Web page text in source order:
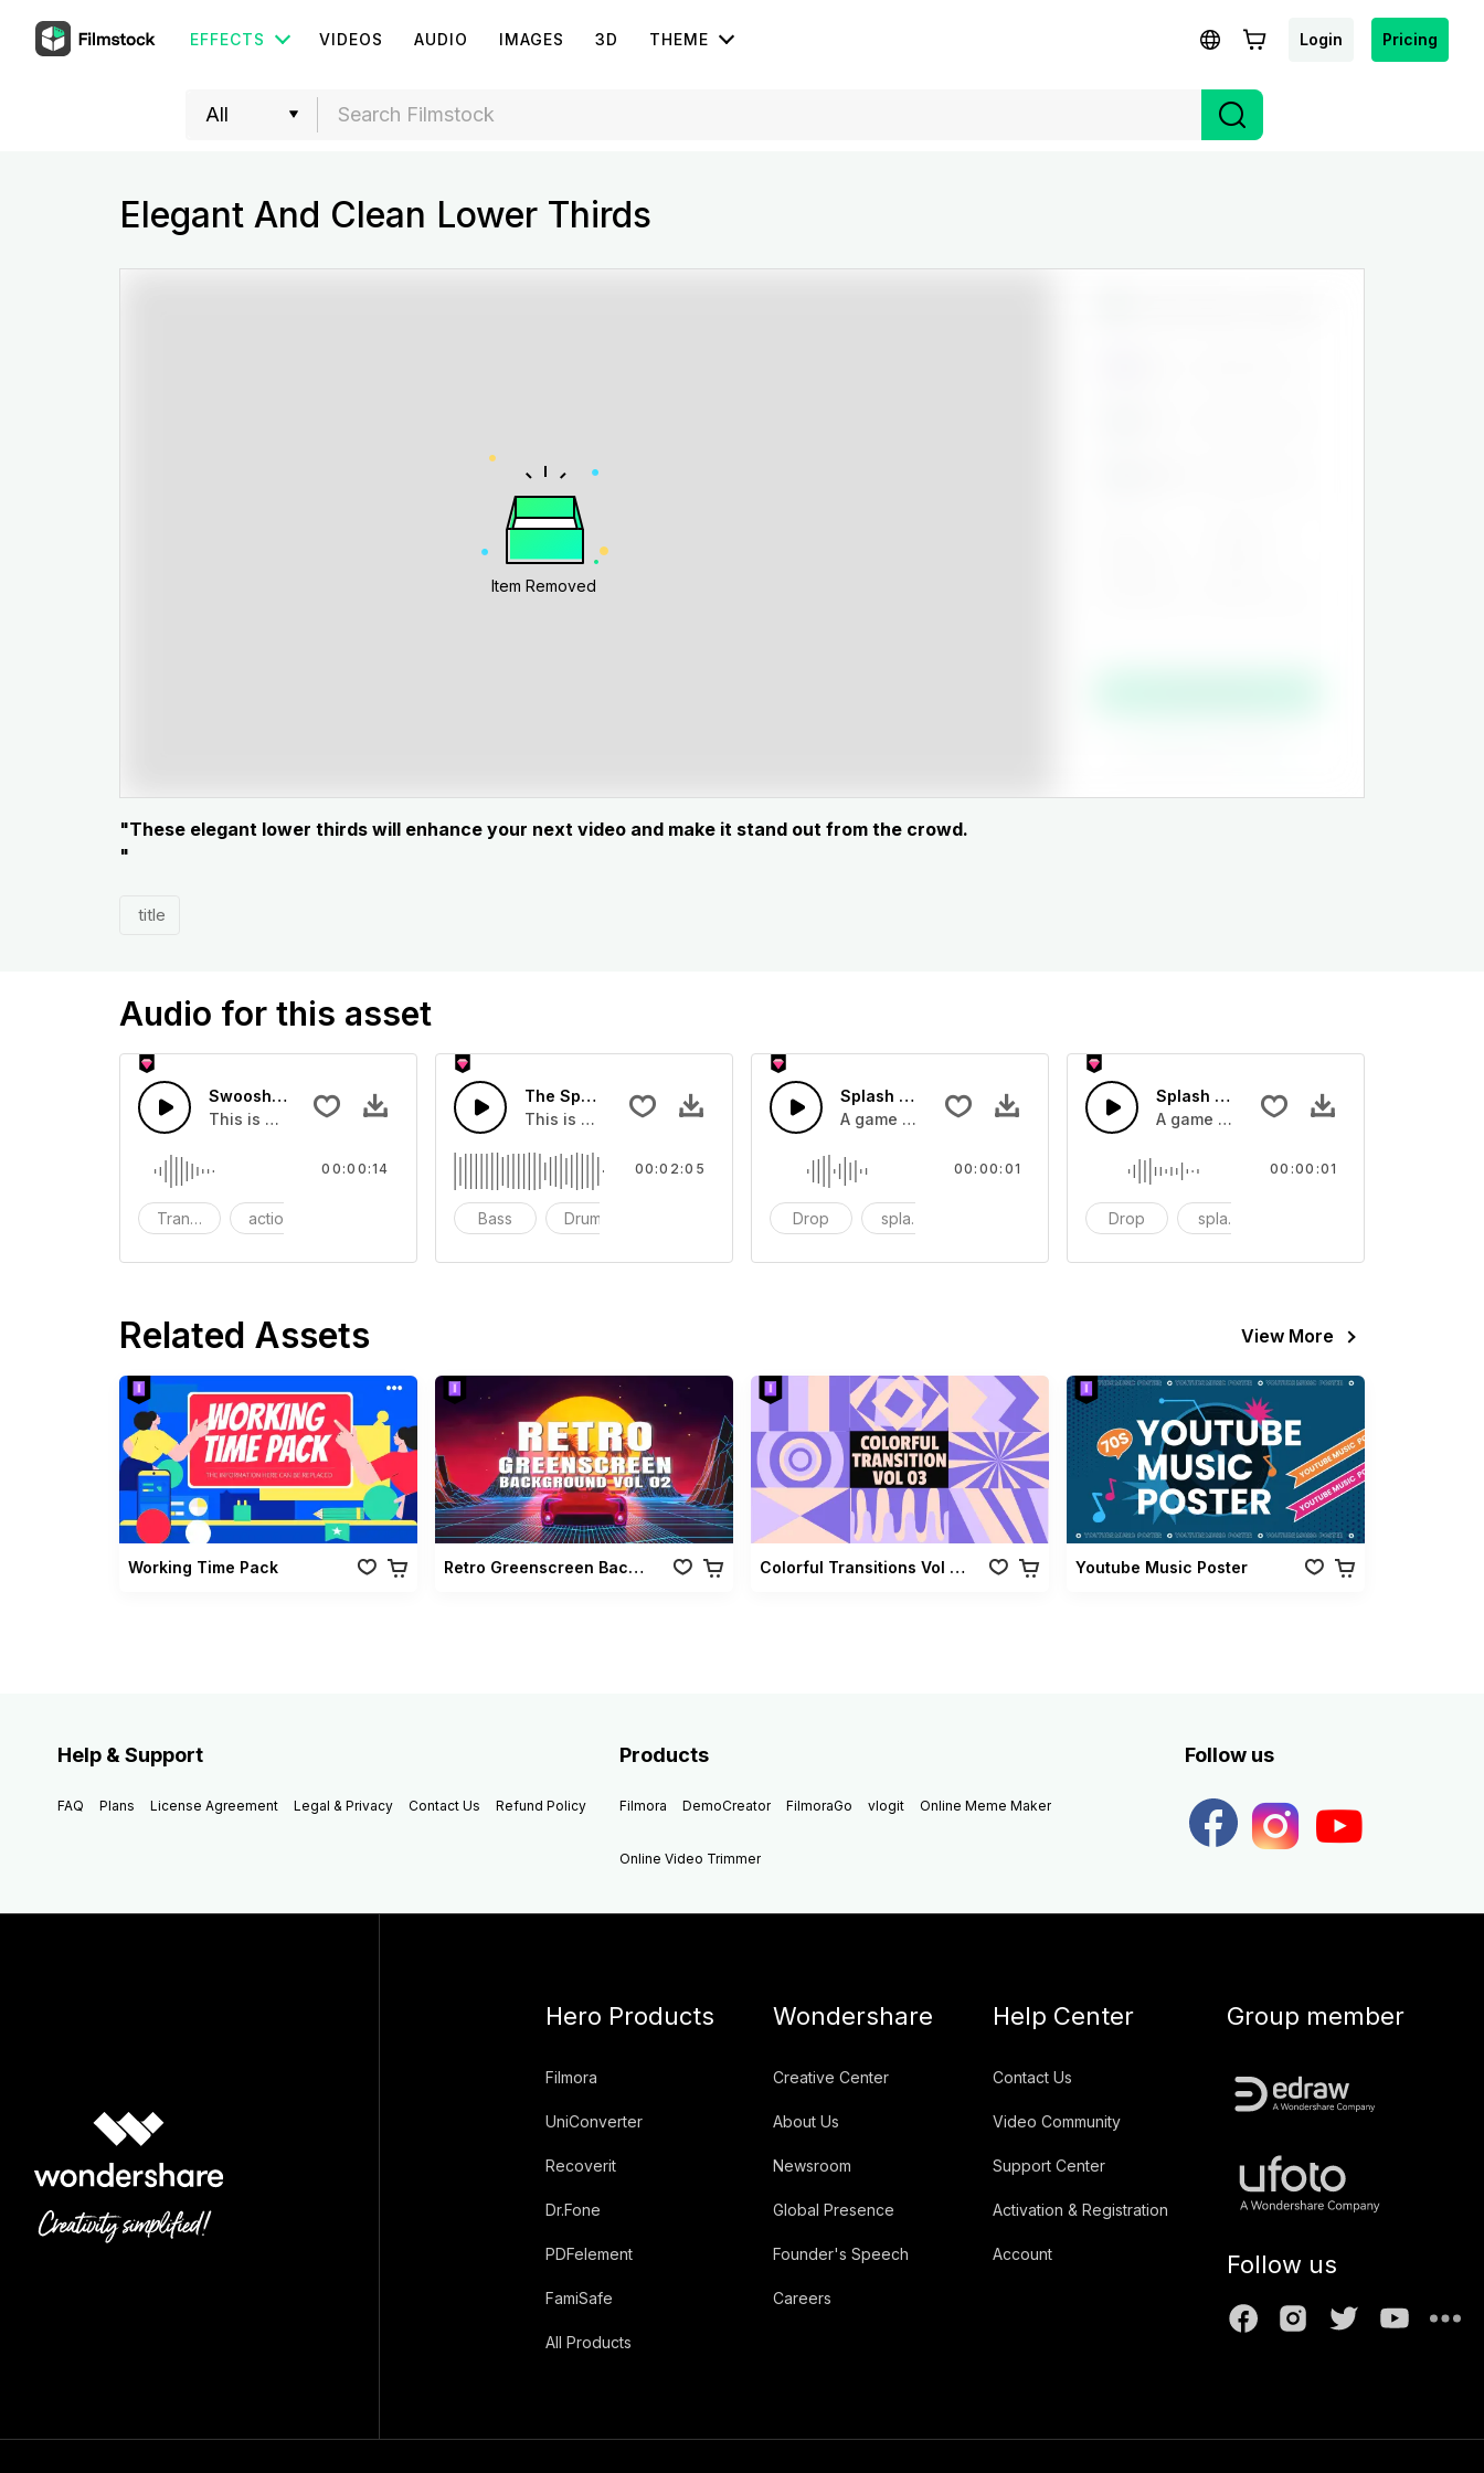
EFFECTS VIDEOS AUDIO IMAGES 3D THEME Login Pricing
Elegant And Clean Lower Thirds
Item Removed
"These elegant lower thirds will enhance your next video and make it stand out from the crowd.
"
title
Audio for this asset
Swoosh Drop - SFX
This is a Special Sound effect that you can add to your video
Transition action
00:00:14
The Sport Show Time
This is a music of about The Sport Show Time
Bass Drums
00:02:05
Splash Sound 04 - SFX
A game or cartoon sound effect
Drop splash
00:00:01
Splash Sound 07 - SFX
A game or cartoon sound effect
Drop splash
00:00:01
Related Assets View More
Working Time Pack Retro Greenscreen Background Vol 02 Colorful Transitions Vol 03 Youtube Music Poster
Help & Support
FAQ Plans License Agreement Legal & Privacy Contact Us Refund Policy
Products
Filmora DemoCreator FilmoraGo vlogit Online Meme Maker
Online Video Trimmer
Follow us
Hero Products
Filmora
UniConverter
Recoverit
Dr.Fone
PDFelement
FamiSafe
All Products
Wondershare
Creative Center
About Us
Newsroom
Global Presence
Founder's Speech
Careers
Help Center
Contact Us
Video Community
Support Center
Activation & Registration
Account
Group member
Follow us